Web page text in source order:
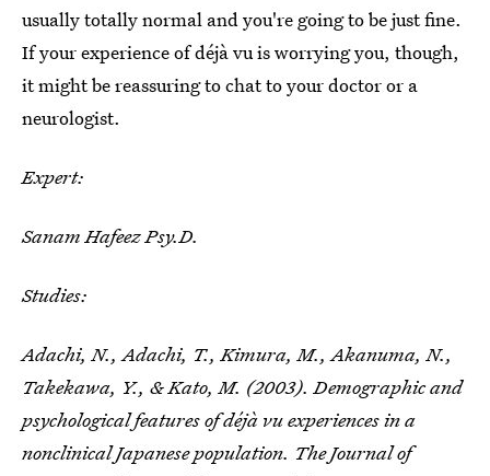
usually totally normal and you're going to be just fine.
If your experience of déjà vu is worrying you, though,
it might be reassuring to chat to your doctor or a
neurologist.
Expert:
Sanam Hafeez Psy.D.
Studies:
Adachi, N., Adachi, T., Kimura, M., Akanuma, N.,
Takekawa, Y., & Kato, M. (2003). Demographic and
psychological features of déjà vu experiences in a
nonclinical Japanese population. The Journal of